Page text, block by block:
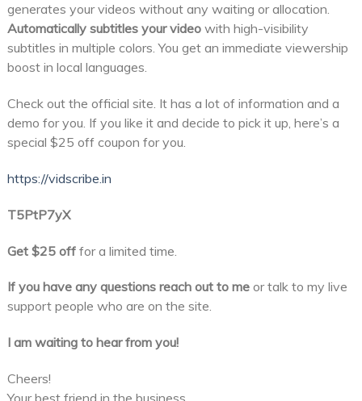
generates your videos without any waiting or allocation.
Automatically subtitles your video with high-visibility
subtitles in multiple colors. You get an immediate viewership
boost in local languages.
Check out the official site. It has a lot of information and a
demo for you. If you like it and decide to pick it up, here’s a
special $25 off coupon for you.
https://vidscribe.in
T5PtP7yX
Get $25 off for a limited time.
If you have any questions reach out to me or talk to my live
support people who are on the site.
I am waiting to hear from you!
Cheers!
Your best friend in the business